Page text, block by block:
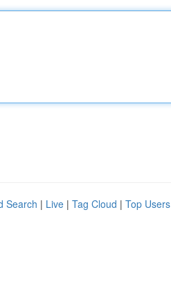
Search | Live | Tag Cloud | Top Users